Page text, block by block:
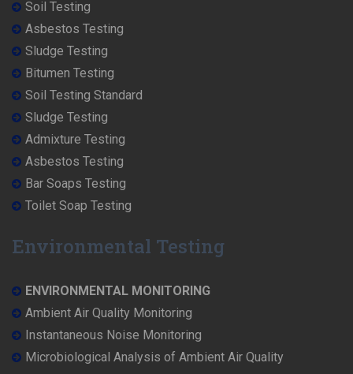
Soil Testing
Asbestos Testing
Sludge Testing
Bitumen Testing
Soil Testing Standard
Sludge Testing
Admixture Testing
Asbestos Testing
Bar Soaps Testing
Toilet Soap Testing
Environmental Testing
ENVIRONMENTAL MONITORING
Ambient Air Quality Monitoring
Instantaneous Noise Monitoring
Microbiological Analysis of Ambient Air Quality